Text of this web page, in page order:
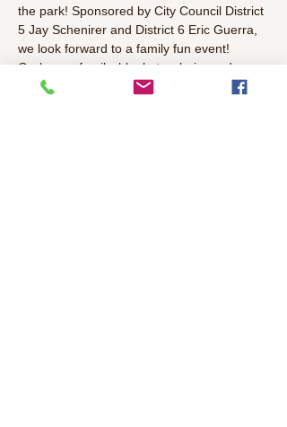
the park! Sponsored by City Council District
5 Jay Schenirer and District 6 Eric Guerra,
we look forward to a family fun event!
Grab your family, blankets, chairs and
spookiest costumes and enjoy the show!